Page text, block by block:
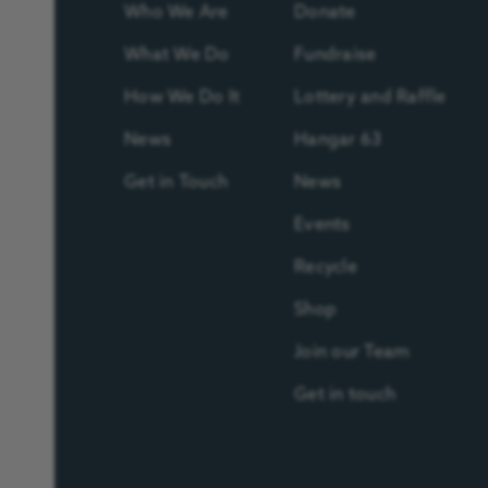
Who We Are
What We Do
How We Do It
News
Get in Touch
Donate
Fundraise
Lottery and Raffle
Hangar 63
News
Events
Recycle
Shop
Join our Team
Get in touch